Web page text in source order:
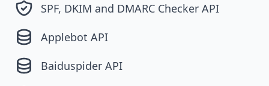
SPF, DKIM and DMARC Checker API
Applebot API
Baiduspider API